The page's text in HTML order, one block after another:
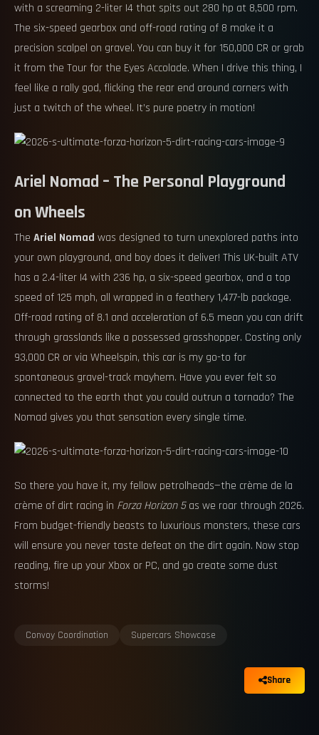
with a screaming 2-liter I4 that spits out 280 hp at 8,500 rpm.
The six-speed gearbox and off-road rating of 8 make it a
precision scalpel on gravel. You can buy it for 150,000 CR or grab
it from the Tour for the Eyes Accolade. When I drive this thing, I
feel like a rally god, flicking the rear end around corners with
just a twitch of the wheel. It’s pure poetry in motion!
Ariel Nomad – The Personal Playground
on Wheels
The Ariel Nomad was designed to turn unexplored paths into
your own playground, and boy does it deliver! This UK-built ATV
has a 2.4-liter I4 with 236 hp, a six-speed gearbox, and a top
speed of 125 mph, all wrapped in a feathery 1,477-lb package.
Off-road rating of 8.1 and acceleration of 6.5 mean you can drift
through grasslands like a possessed grasshopper. Costing only
93,000 CR or via Wheelspin, this car is my go-to for
spontaneous gravel-track mayhem. Have you ever felt so
connected to the earth that you could outrun a tornado? The
Nomad gives you that sensation every single time.
So there you have it, my fellow petrolheads—the crème de la
crème of dirt racing in Forza Horizon 5as we roar through 2026.
From budget-friendly beasts to luxurious monsters, these cars
will ensure you never taste defeat on the dirt again. Now stop
reading, fire up your Xbox or PC, and go create some dust
storms!
Convoy Coordination Supercars Showcase
Share